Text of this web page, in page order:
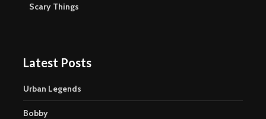
Scary Things
Latest Posts
Urban Legends
Bobby